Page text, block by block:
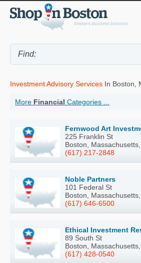
Investment Advisory Services In Boston,
More Financial Categories ...
Fernwood Art
225 Franklin St
Boston,
(617) 217-2848
Noble Partners
101 Federal St
Boston,
(617) 646-6500
Ethical Investment
89 South St
Boston, Massachusetts,
(617) 428-0540